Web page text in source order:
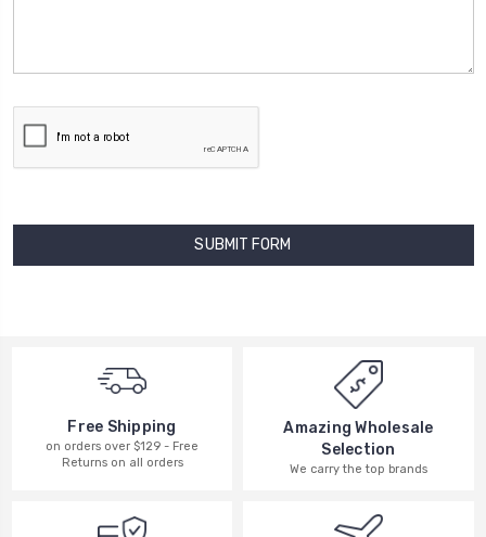
Free Shipping
on orders over $129 - Free
Returns on all orders
Amazing Wholesale
Selection
We carry the top brands